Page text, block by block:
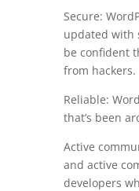
Secure:
updated with
be confident
from hackers.
Reliable:
that’s been
Active
and active
developers